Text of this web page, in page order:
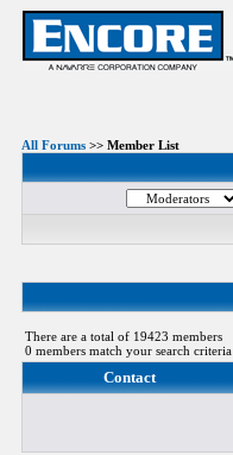
All Forums >> Member List
There are a total of 19423 members
0 members match your search
Contact